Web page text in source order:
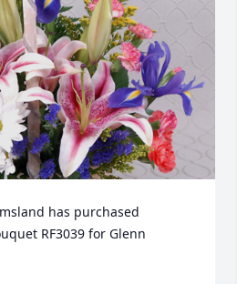
has purchased
RF3039 for Glenn